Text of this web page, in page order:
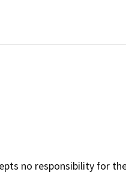
no responsibility for